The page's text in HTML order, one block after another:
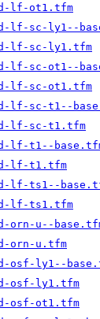
lf-ot1.tfm
lf-sc-ly1--
lf-sc-ly1.tfm
lf-sc-ot1--
lf-sc-ot1.tfm
lf-sc-t1--
lf-sc-t1.tfm
lf-t1--
lf-t1.tfm
lf-ts1--
lf-ts1.tfm
orn-u--
orn-u.tfm
osf-ly1--
osf-ly1.tfm
osf-ot1.tfm